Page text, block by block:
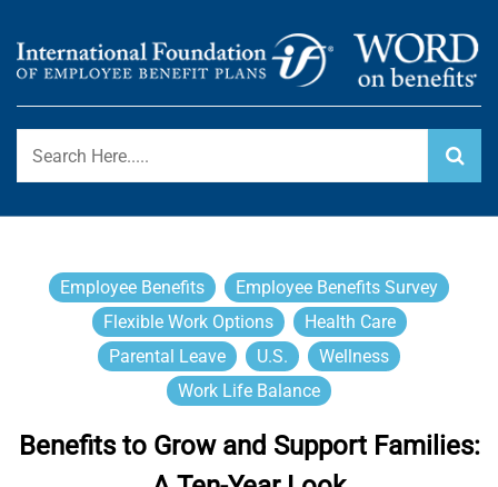
content
WORD ON BENEFITS
International Foundation Blog
Employee Benefits
Employee Benefits Survey
Flexible Work Options
Health Care
Parental Leave
U.S.
Wellness
Work Life Balance
Benefits to Grow and Support Families: